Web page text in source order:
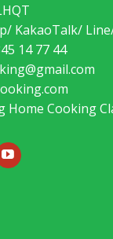
KakaoTalk/
14 77 44
Home Cooking